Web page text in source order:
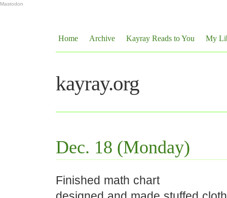
Mastodon
Home Archive Kayray Reads to You My
kayray.org
Dec. 18 (Monday)
Finished math chart